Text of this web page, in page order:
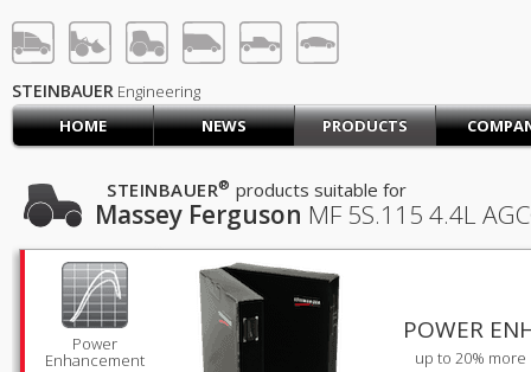
LOG IN SIGN UP
HOME
CART (0)
CONTACT US
PRODUCTS COMPANY
SUPPORT JOBS
STEINBAUER Engineering
HOME
NEWS PRODUCTS
Massey Ferguson MF 5S.115 4.4L
STEINBAUER® products suitable for
Power
Enhancement
POWER
up to 20%